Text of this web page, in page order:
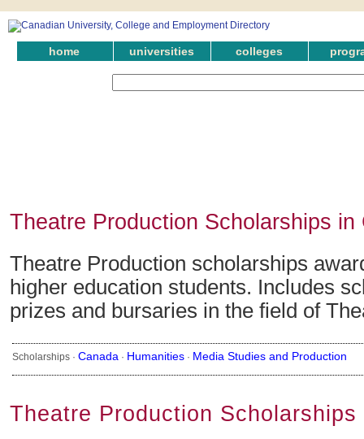
home universities colleges
Theatre Production Scholarships in
Theatre Production scholarships
higher education students. Includes
prizes and bursaries in the field of
Scholarships · Canada · Humanities · Media Studies and Production
Theatre Production